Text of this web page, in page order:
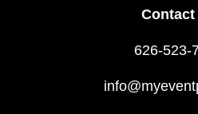
Contact
626-523-